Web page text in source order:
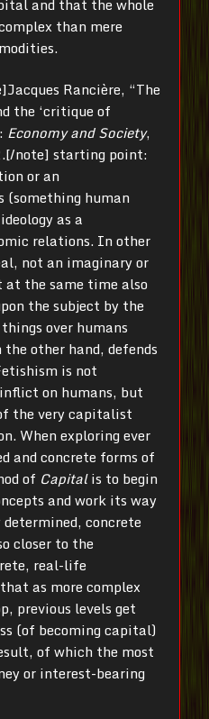
and that the whole
than mere
Rancière, “The
the ‘critique of
Economy and Society,
note] starting point:
or an
(something human
as a
relations. In other
not an imaginary or
at the same time also
the subject by the
over humans
other hand, defends
is not
on humans, but
the very capitalist
When exploring ever
and concrete forms of
of Capitalis to begin
and work its way
concrete
closer to the
real-life
as more complex
previous levels get
(of becoming capital)
of which the most
or interest-bearing